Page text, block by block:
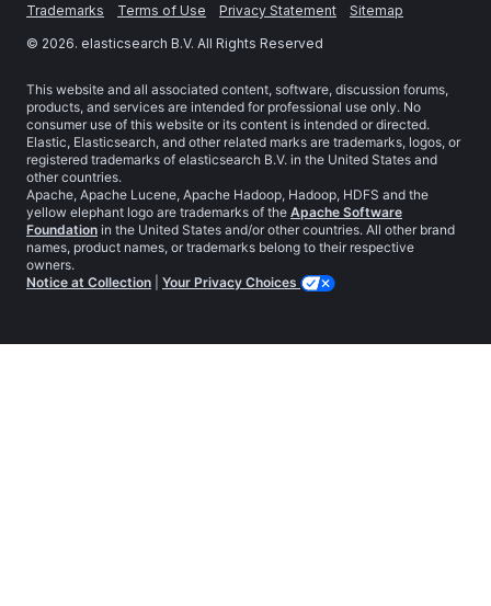
Trademarks Terms of Use Privacy Statement
Sitemap
© 2026. elasticsearch B.V. All Rights Reserved
This website and all associated content, software, discussion forums,
products, and services are intended for professional use only. No
consumer use of this website or its content is intended or directed.
Elastic, Elasticsearch, and other related marks are trademarks, logos, or
registered trademarks of elasticsearch B.V. in the United States and
other countries.
Apache, Apache Lucene, Apache Hadoop, Hadoop, HDFS and the
yellow elephant logo are trademarks of the Apache Software
Foundation in the United States and/or other countries. All other brand
names, product names, or trademarks belong to their respective
owners.
Notice at Collection
Your Privacy Choices